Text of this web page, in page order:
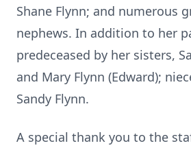
Shane Flynn; and numerous
nephews. In addition to her
predeceased by her sisters,
and Mary Flynn (Edward);
Sandy Flynn.
A special thank you to the